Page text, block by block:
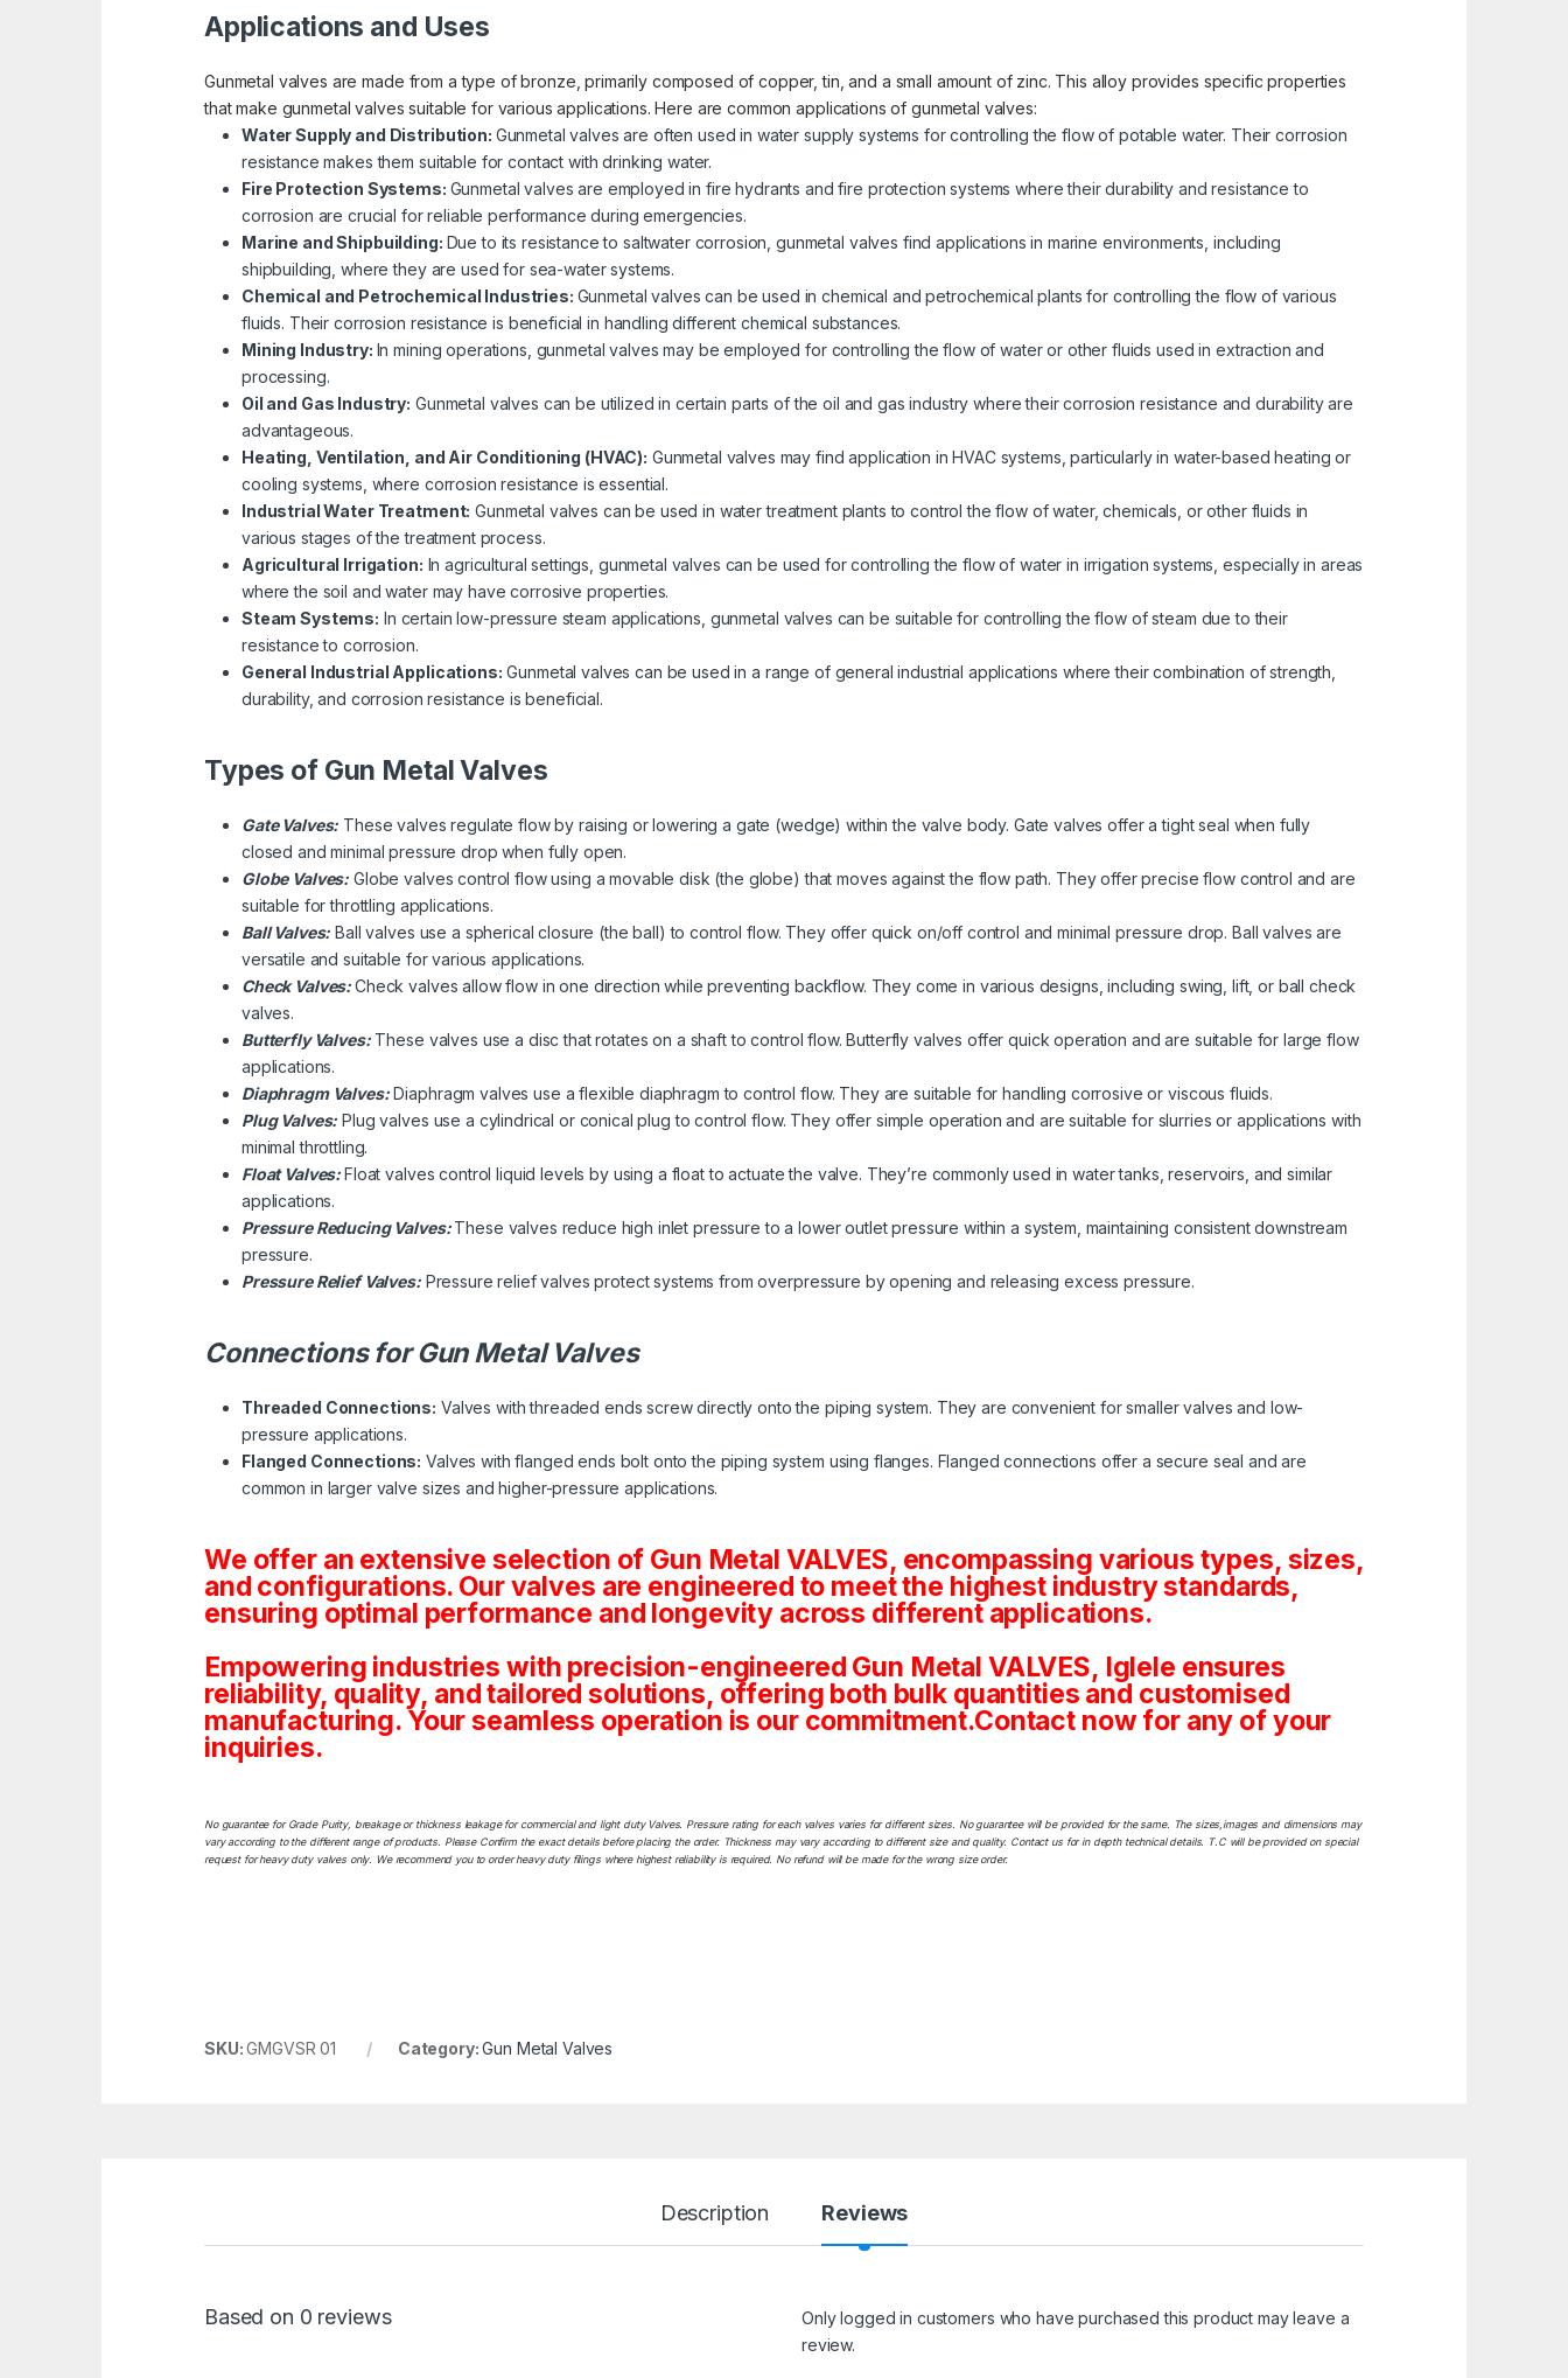
Applications and Uses
Gunmetal valves are made from a type of bronze, primarily composed of copper, tin, and a small amount of zinc. This alloy provides specific properties
that make gunmetal valves suitable for various applications. Here are common applications of gunmetal valves:
Water Supply and Distribution: Gunmetal valves are often used in water supply systems for controlling the flow of potable water. Their corrosion
resistance makes them suitable for contact with drinking water.
Fire Protection Systems: Gunmetal valves are employed in fire hydrants and fire protection systems where their durability and resistance to
corrosion are crucial for reliable performance during emergencies.
Marine and Shipbuilding: Due to its resistance to saltwater corrosion, gunmetal valves find applications in marine environments, including
shipbuilding, where they are used for sea-water systems.
Chemical and Petrochemical Industries: Gunmetal valves can be used in chemical and petrochemical plants for controlling the flow of various
fluids. Their corrosion resistance is beneficial in handling different chemical substances.
Mining Industry: In mining operations, gunmetal valves may be employed for controlling the flow of water or other fluids used in extraction and
processing.
Oil and Gas Industry: Gunmetal valves can be utilized in certain parts of the oil and gas industry where their corrosion resistance and durability are
advantageous.
Heating, Ventilation, and Air Conditioning (HVAC): Gunmetal valves may find application in HVAC systems, particularly in water-based heating or
cooling systems, where corrosion resistance is essential.
Industrial Water Treatment: Gunmetal valves can be used in water treatment plants to control the flow of water, chemicals, or other fluids in
various stages of the treatment process.
Agricultural Irrigation: In agricultural settings, gunmetal valves can be used for controlling the flow of water in irrigation systems, especially in areas
where the soil and water may have corrosive properties.
Steam Systems: In certain low-pressure steam applications, gunmetal valves can be suitable for controlling the flow of steam due to their
resistance to corrosion.
General Industrial Applications: Gunmetal valves can be used in a range of general industrial applications where their combination of strength,
durability, and corrosion resistance is beneficial.
Types of Gun Metal Valves
Gate Valves: These valves regulate flow by raising or lowering a gate (wedge) within the valve body. Gate valves offer a tight seal when fully
closed and minimal pressure drop when fully open.
Globe Valves: Globe valves control flow using a movable disk (the globe) that moves against the flow path. They offer precise flow control and are
suitable for throttling applications.
Ball Valves: Ball valves use a spherical closure (the ball) to control flow. They offer quick on/off control and minimal pressure drop. Ball valves are
versatile and suitable for various applications.
Check Valves:Check valves allow flow in one direction while preventing backflow. They come in various designs, including swing, lift, or ball check
valves.
Butterfly Valves:These valves use a disc that rotates on a shaft to control flow. Butterfly valves offer quick operation and are suitable for large flow
applications.
Diaphragm Valves:Diaphragm valves use a flexible diaphragm to control flow. They are suitable for handling corrosive or viscous fluids.
Plug Valves: Plug valves use a cylindrical or conical plug to control flow. They offer simple operation and are suitable for slurries or applications with
minimal throttling.
Float Valves:Float valves control liquid levels by using a float to actuate the valve. They’re commonly used in water tanks, reservoirs, and similar
applications.
Pressure Reducing Valves:These valves reduce high inlet pressure to a lower outlet pressure within a system, maintaining consistent downstream
pressure.
Pressure Relief Valves:Pressure relief valves protect systems from overpressure by opening and releasing excess pressure.
Connections for Gun Metal Valves
Threaded Connections: Valves with threaded ends screw directly onto the piping system. They are convenient for smaller valves and low-
pressure applications.
Flanged Connections: Valves with flanged ends bolt onto the piping system using flanges. Flanged connections offer a secure seal and are
common in larger valve sizes and higher-pressure applications.
We offer an extensive selection of Gun Metal VALVES, encompassing various types, sizes,
and configurations. Our valves are engineered to meet the highest industry standards,
ensuring optimal performance and longevity across different applications.
Empowering industries with precision-engineered Gun Metal VALVES, Iglele ensures
reliability, quality, and tailored solutions, offering both bulk quantities and customised
manufacturing. Your seamless operation is our commitment.Contact now for any of your
inquiries.
No guarantee for Grade Purity, breakage or thickness leakage for commercial and light duty Valves. Pressure rating for each valves varies for different sizes. No guarantee will be provided for the same. The sizes,images and dimensions may
vary according to the different range of products. Please Confirm the exact details before placing the order. Thickness may vary according to different size and quality. Contact us for in depth technical details. T.C will be provided on special
request for heavy duty valves only. We recommend you to order heavy duty filings where highest reliability is required. No refund will be made for the wrong size order.
SKU:GMGVSR 01 Category:Gun Metal Valves
Description Reviews
Based on 0 reviews
Only logged in customers who have purchased this product may leave a
review.